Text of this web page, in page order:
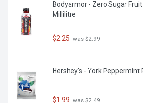
Bodyarmor - Zero Sugar
Millilitre
$2.25 was $2.99
Hershey's - York Peppermint
$1.99 was $2.49